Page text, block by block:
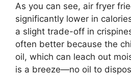
As you can see, air fryer
significantly lower in
a slight trade-off in
often better because the
oil, which can leach out
is a breeze—no oil to